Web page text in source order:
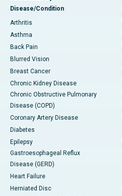
Disease/Condition
Arthritis
Asthma
Back Pain
Blurred Vision
Breast Cancer
Chronic Kidney Disease
Chronic Obstructive Pulmonary
Disease (COPD)
Coronary Artery Disease
Diabetes
Epilepsy
Gastroesophageal Reflux
Disease (GERD)
Heart Failure
Herniated Disc